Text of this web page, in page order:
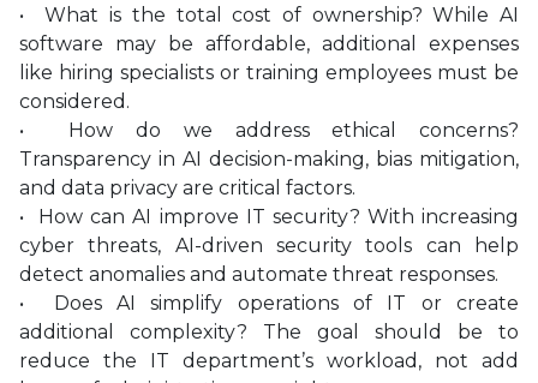
• What is the total cost of ownership? While AI
software may be affordable, additional expenses
like hiring specialists or training employees must be
considered.
• How do we address ethical concerns?
Transparency in AI decision-making, bias mitigation,
and data privacy are critical factors.
• How can AI improve IT security? With increasing
cyber threats, AI-driven security tools can help
detect anomalies and automate threat responses.
• Does AI simplify operations of IT or create
additional complexity? The goal should be to
reduce the IT department’s workload, not add